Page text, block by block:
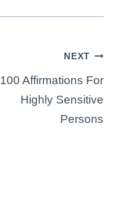
NEXT
100 Affirmations For
Highly Sensitive
Persons